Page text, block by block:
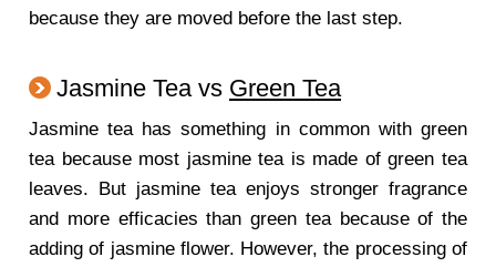
because they are moved before the last step.
Jasmine Tea vs Green Tea
Jasmine tea has something in common with green
tea because most jasmine tea is made of green tea
leaves. But jasmine tea enjoys stronger fragrance
and more efficacies than green tea because of the
adding of jasmine flower. However, the processing of